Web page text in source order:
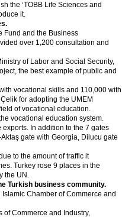
the ‘TOBB Life Sciences and
it.
Fund and the Business
over 1,200 consultation and
of Labor and Social Security,
the best example of public and
vocational skills and 110,000 with
for adopting the UMEM
of vocational education.
vocational education system.
In addition to the 7 gates
gate with Georgia, Dilucu gate
to the amount of traffic it
Turkey rose 9 places in the
the UN.
Turkish business community.
Chamber of Commerce and
of Commerce and Industry,